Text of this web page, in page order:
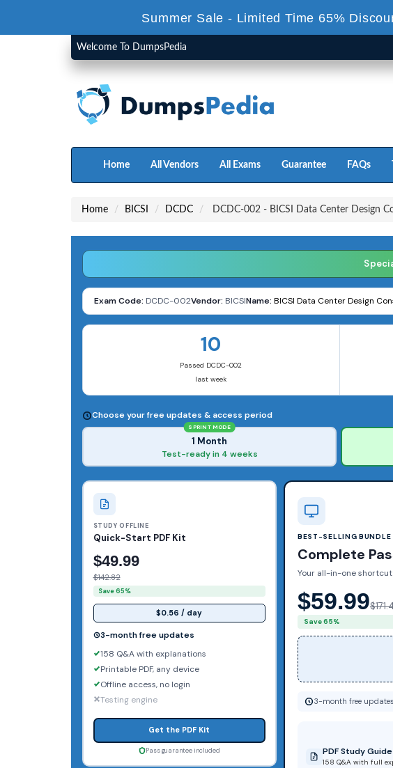
Summer Sale - Limited Time 65%
Welcome To DumpsPedia
Home All Vendors All Exams Guarantee FAQs
Home BICSI DCDC DCDC-002 - BICSI Data Center Design
Exam Code: DCDC-002Vendor: BICSIName: BICSI Data Center Design
10
Passed DCDC-002
last week
Choose your free updates & access period
SPRINT MODE
1 Month
Test-ready in 4 weeks
STUDY OFFLINE
Quick-Start PDF Kit
$49.99
$142.82
Save 65%
$0.56 / day
3-month free updates
158 Q&A with explanations
Printable PDF, any device
Offline access, no login
Testing engine
Get the PDF Kit
Pass guarantee included
BEST-SELLING BUNDLE
Complete
Your all-in-one
$59.99
Save 65%
3-month free
PDF Study Guide
158 Q&A with full